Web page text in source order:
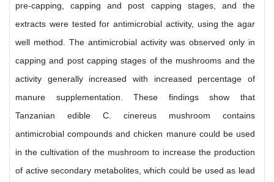
pre-capping, capping and post capping stages, and the
extracts were tested for antimicrobial activity, using the agar
well method. The antimicrobial activity was observed only in
capping and post capping stages of the mushrooms and the
activity generally increased with increased percentage of
manure supplementation. These findings show that
Tanzanian edible C. cinereus mushroom contains
antimicrobial compounds and chicken manure could be used
in the cultivation of the mushroom to increase the production
of active secondary metabolites, which could be used as lead